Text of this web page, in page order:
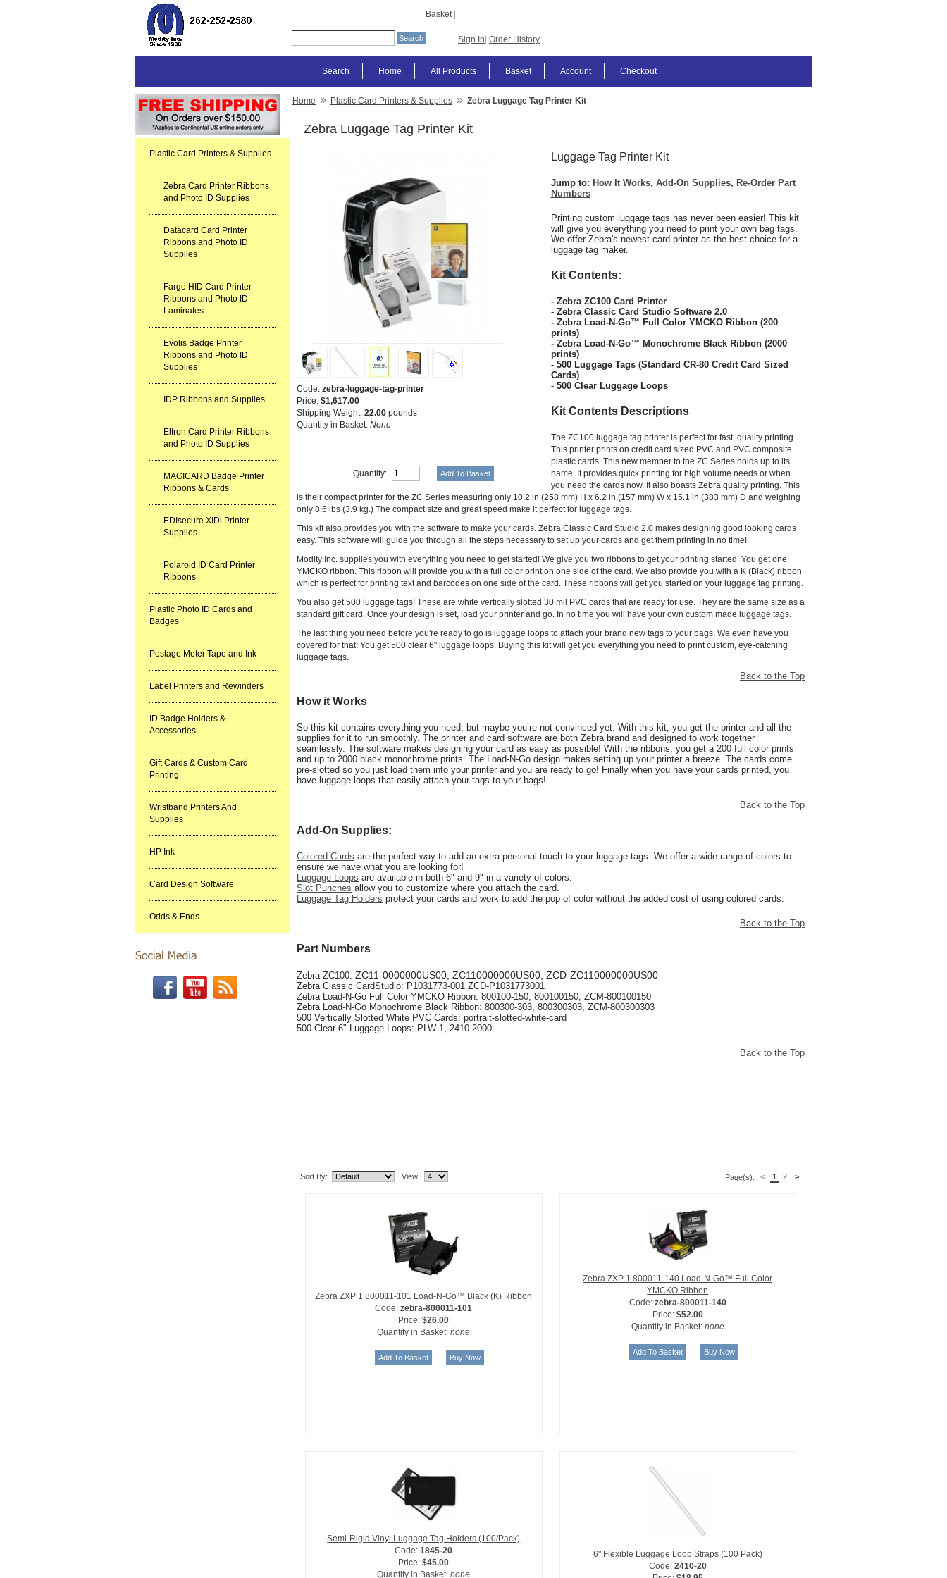
Sign In Order History
Basket
Checkout
Account
Basket
All Products
Home
Search
Plastic Card Printers & Supplies
Zebra Card Printer Ribbons
and Photo ID Supplies
Datacard Card Printer
Ribbons and Photo ID
Supplies
Fargo HID Card Printer
Ribbons and Photo ID
Laminates
Evolis Badge Printer
Ribbons and Photo ID
Supplies
IDP Ribbons and Supplies
Eltron Card Printer Ribbons
and Photo ID Supplies
MAGICARD Badge Printer
Ribbons & Cards
EDIsecure XIDi Printer
Supplies
Polaroid ID Card Printer
Ribbons
Plastic Photo ID Cards and
Badges
Postage Meter Tape and Ink
Label Printers and Rewinders
ID Badge Holders &
Accessories
Gift Cards & Custom Card
Printing
Wristband Printers And
Supplies
HP Ink
Card Design Software
Odds & Ends
Home » Plastic Card Printers & Supplies » Zebra Luggage Tag Printer Kit
Zebra Luggage Tag Printer Kit
Code: zebra-luggage-tag-printer
Price: $1,617.00
Shipping Weight: 22.00 pounds
Quantity in Basket: None
Quantity:
Luggage Tag Printer Kit
Jump to: How It Works, Add-On Supplies, Re-Order Part
Numbers
Printing custom luggage tags has never been easier! This kit
will give you everything you need to print your own bag tags.
We offer Zebra's newest card printer as the best choice for a
luggage tag maker.
Kit Contents:
- Zebra ZC100 Card Printer
- Zebra Classic Card Studio Software 2.0
- Zebra Load-N-Go™ Full Color YMCKO Ribbon (200
prints)
- Zebra Load-N-Go™ Monochrome Black Ribbon (2000
prints)
- 500 Luggage Tags (Standard CR-80 Credit Card Sized
Cards)
- 500 Clear Luggage Loops
Kit Contents Descriptions
The ZC100 luggage tag printer is perfect for fast, quality printing.
This printer prints on credit card sized PVC and PVC composite
plastic cards. This new member to the ZC Series holds up to its
name. It provides quick printing for high volume needs or when
you need the cards now. It also boasts Zebra quality printing. This
is their compact printer for the ZC Series measuring only 10.2 in.(258 mm) H x 6.2 in.(157 mm) W x 15.1 in.(383 mm) D and weighing
only 8.6 lbs (3.9 kg.) The compact size and great speed make it perfect for luggage tags.
This kit also provides you with the software to make your cards. Zebra Classic Card Studio 2.0 makes designing good looking cards
easy. This software will guide you through all the steps necessary to set up your cards and get them printing in no time!
Modity Inc. supplies you with everything you need to get started! We give you two ribbons to get your printing started. You get one
YMCKO ribbon. This ribbon will provide you with a full color print on one side of the card. We also provide you with a K (Black) ribbon
which is perfect for printing text and barcodes on one side of the card. These ribbons will get you started on your luggage tag printing.
You also get 500 luggage tags! These are white vertically slotted 30 mil PVC cards that are ready for use. They are the same size as a
standard gift card. Once your design is set, load your printer and go. In no time you will have your own custom made luggage tags.
The last thing you need before you're ready to go is luggage loops to attach your brand new tags to your bags. We even have you
covered for that! You get 500 clear 6" luggage loops. Buying this kit will get you everything you need to print custom, eye-catching
luggage tags.
Back to the Top
How it Works
So this kit contains everything you need, but maybe you’re not convinced yet. With this kit, you get the printer and all the
supplies for it to run smoothly. The printer and card software are both Zebra brand and designed to work together
seamlessly. The software makes designing your card as easy as possible! With the ribbons, you get a 200 full color prints
and up to 2000 black monochrome prints. The Load-N-Go design makes setting up your printer a breeze. The cards come
pre-slotted so you just load them into your printer and you are ready to go! Finally when you have your cards printed, you
have luggage loops that easily attach your tags to your bags!
Back to the Top
Add-On Supplies:
Colored Cards are the perfect way to add an extra personal touch to your luggage tags. We offer a wide range of colors to
ensure we have what you are looking for!
Luggage Loops are available in both 6" and 9" in a variety of colors.
Slot Punches allow you to customize where you attach the card.
Luggage Tag Holders protect your cards and work to add the pop of color without the added cost of using colored cards.
Back to the Top
Part Numbers
Zebra ZC100: ZC11-0000000US00 , ZC110000000US00, ZCD-ZC110000000US00
Zebra Classic CardStudio: P1031773-001 ZCD-P1031773001
Zebra Load-N-Go Full Color YMCKO Ribbon: 800100-150, 800100150, ZCM-800100150
Zebra Load-N-Go Monochrome Black Ribbon: 800300-303, 800300303, ZCM-800300303
500 Vertically Slotted White PVC Cards: portrait-slotted-white-card
500 Clear 6" Luggage Loops: PLW-1, 2410-2000
Back to the Top
Sort By: View: Page(s): < >
1 2
Zebra ZXP 1 800011-101 Load-N-Go™ Black (K) Ribbon
Code:zebra-800011-101
Price:$26.00
Quantity in Basket:none
Zebra ZXP 1 800011-140 Load-N-Go™ Full Color
YMCKO Ribbon
Code: zebra-800011-140
Price: $52.00
Quantity in Basket: none
Semi-Rigid Vinyl Luggage Tag Holders (100/Pack)
Code:1845-20
Price:$45.00
Quantity in Basket:none
6" Flexible Luggage Loop Straps (100 Pack)
Code: 2410-20